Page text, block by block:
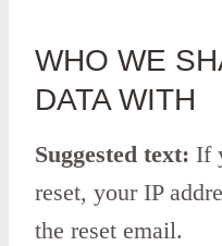
WHO WE
DATA WITH
Suggested text: If
reset, your IP
the reset email.